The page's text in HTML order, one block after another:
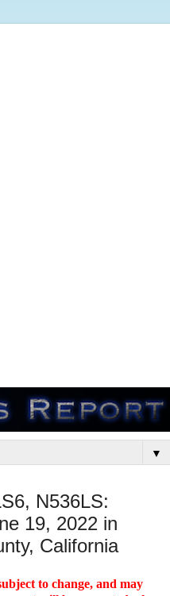
▼
N536LS:
19, 2022 in
California
to change, and may